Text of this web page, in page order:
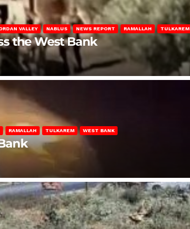
VALLEY NABLUS NEWS REPORT RAMALLAH TULKAREM
the West Bank
RAMALLAH TULKAREM WEST BANK